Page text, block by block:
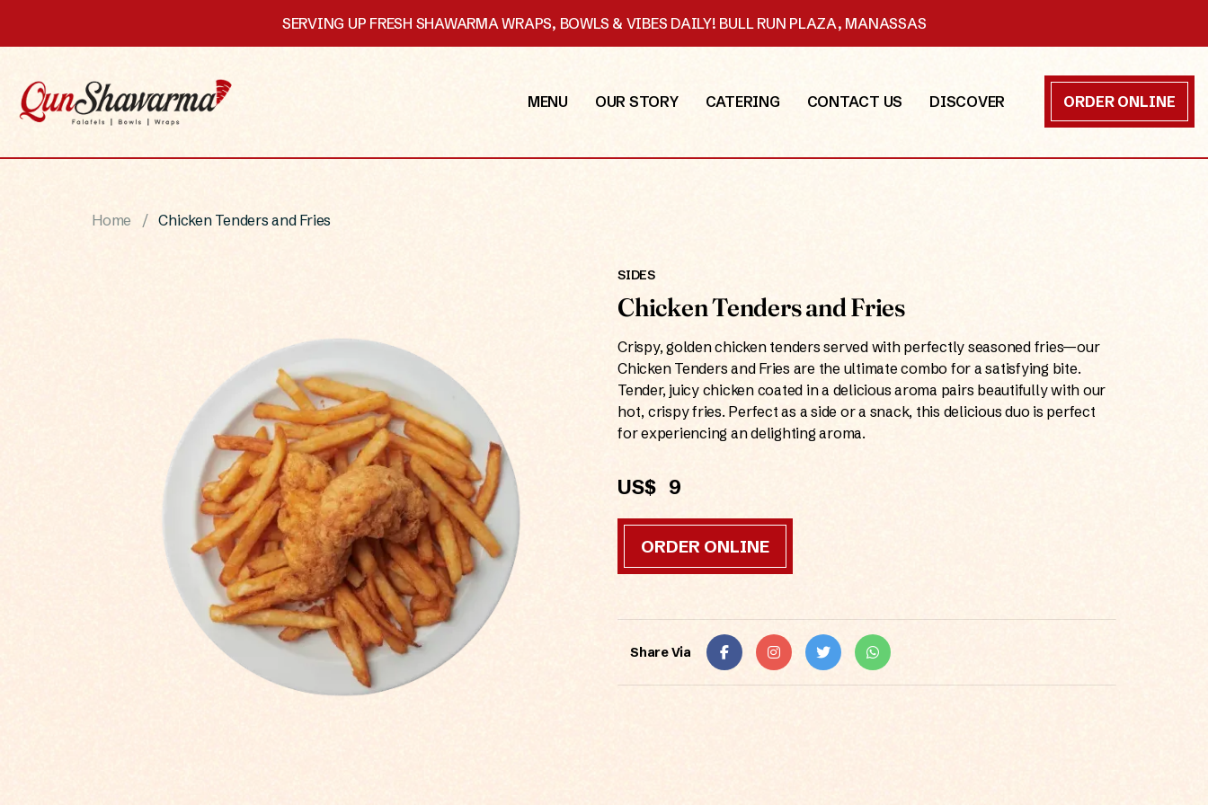
SERVING UP FRESH SHAWARMA WRAPS, BOWLS & VIBES DAILY! BULL RUN PLAZA, MANASSAS
MENU OUR STORY CATERING CONTACT US DISCOVER ORDER ONLINE
Home Chicken Tenders and Fries
SIDES
Chicken Tenders and Fries
Crispy, golden chicken tenders served with perfectly seasoned fries—our
Chicken Tenders and Fries are the ultimate combo for a satisfying bite.
Tender, juicy chicken coated in a delicious aroma pairs beautifully with our
hot, crispy fries. Perfect as a side or a snack, this delicious duo is perfect
for experiencing an delighting aroma.
US$ 9
ORDER ONLINE
Share Via